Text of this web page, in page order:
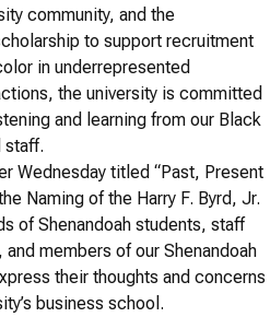
community, and the
to support recruitment
in underrepresented
the university is committed
and learning from our Black
staff.
Wednesday titled “Past, Present
Naming of the Harry F. Byrd, Jr.
of Shenandoah students, staff
members of our Shenandoah
their thoughts and concerns
business school.